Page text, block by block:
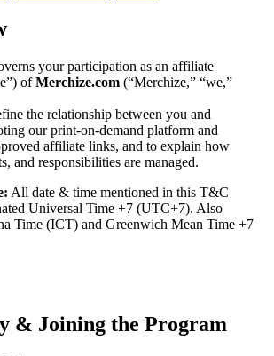
your participation as an affiliate
ofMerchize.com (“Merchize,” “we,”
the relationship between you and
our print-on-demand platform and
affiliate links, and to explain how
and responsibilities are managed.
All date & time mentioned in this T&C
Universal Time +7 (UTC+7). Also
Time (ICT) and Greenwich Mean Time +7
& Joining the Program